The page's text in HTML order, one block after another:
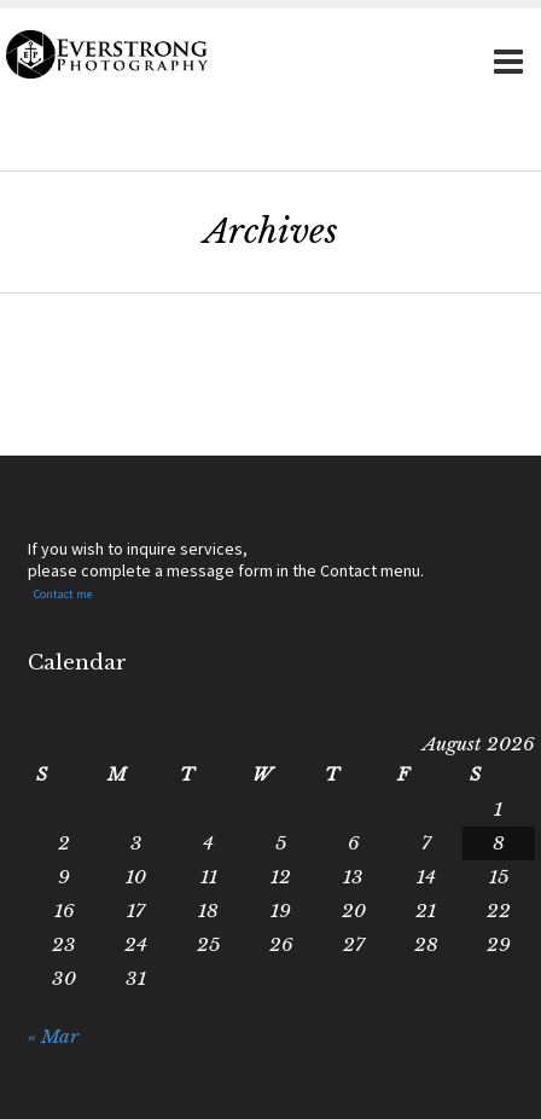
Archives
If you wish to inquire services,
please complete a message form in the Contact menu.
Contact me
Calendar
August 2026
S
M T W T F
S
1
2
3 4 5 6 7
8
9
10 11 12 13 14
15
16
17 18 19 20 21
22
23
24 25 26 27 28
29
30
31
« Mar